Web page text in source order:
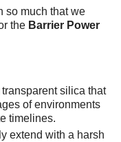
so much that we
the Barrier Power
silica that
of environments
timelines.
extend with a harsh